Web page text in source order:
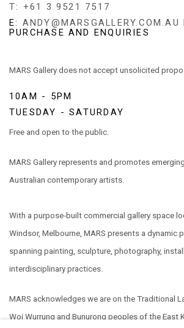
T: +61 3 9521 7517
E: ANDY@MARSGALLERY.COM.AU
PURCHASE AND ENQUIRIES
MARS Gallery does not accept unsolicited
10AM - 5PM
TUESDAY - SATURDAY
Free and open to the public.
MARS Gallery represents and promotes
Australian contemporary artists.
With a purpose-built commercial gallery space
Windsor, Melbourne, MARS presents a dynamic
spanning painting, sculpture, photography,
interdisciplinary practices.
MARS acknowledges we are on the Traditional
Woi Wurrung and Bunurong peoples of the East